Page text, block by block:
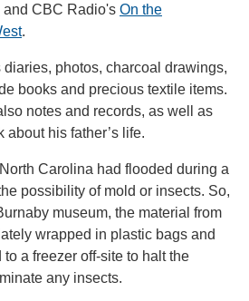
and CBC Radio's On the
.
photos, charcoal drawings,
books and precious textile items.
notes and records, as well as
about his father’s life.
Carolina had flooded during a
possibility of mold or insects. So,
museum, the material from
wrapped in plastic bags and
a freezer off-site to halt the
any insects.